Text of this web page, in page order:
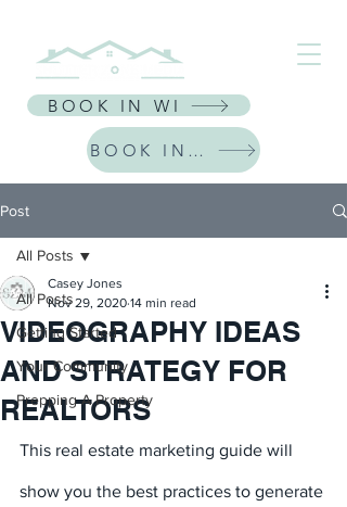
BOOK IN WI
BOOK IN IL
Post
All Posts
Getting Started
Your Community
Prepping A Property
All Posts
VIDEOGRAPHY IDEAS
AND STRATEGY FOR
REALTORS
Casey Jones
Nov 29, 2020 14 min read
This real estate marketing guide will
show you the best practices to generate